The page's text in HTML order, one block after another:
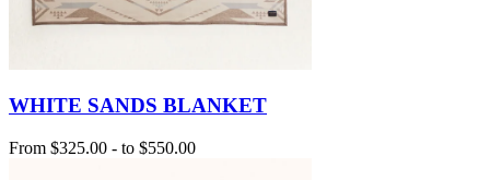
WHITE SANDS BLANKET
From $325.00 - to $550.00